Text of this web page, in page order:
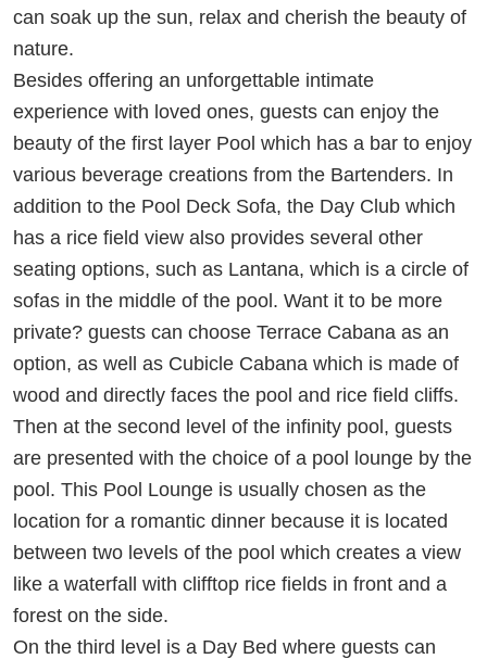
can soak up the sun, relax and cherish the beauty of
nature.
Besides offering an unforgettable intimate
experience with loved ones, guests can enjoy the
beauty of the first layer Pool which has a bar to enjoy
various beverage creations from the Bartenders. In
addition to the Pool Deck Sofa, the Day Club which
has a rice field view also provides several other
seating options, such as Lantana, which is a circle of
sofas in the middle of the pool. Want it to be more
private? guests can choose Terrace Cabana as an
option, as well as Cubicle Cabana which is made of
wood and directly faces the pool and rice field cliffs.
Then at the second level of the infinity pool, guests
are presented with the choice of a pool lounge by the
pool. This Pool Lounge is usually chosen as the
location for a romantic dinner because it is located
between two levels of the pool which creates a view
like a waterfall with clifftop rice fields in front and a
forest on the side.
On the third level is a Day Bed where guests can